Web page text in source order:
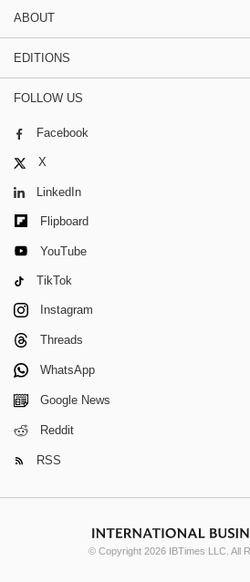
ABOUT
EDITIONS
FOLLOW US
Facebook
X
LinkedIn
Flipboard
YouTube
TikTok
Instagram
Threads
WhatsApp
Google News
Reddit
RSS
© Copyright 2026 IBTimes LLC. All